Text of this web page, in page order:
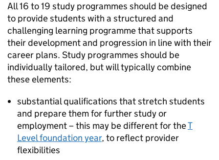
All 16 to 19 study programmes should be designed
to provide students with a structured and
challenging learning programme that supports
their development and progression in line with their
career plans. Study programmes should be
individually tailored, but will typically combine
these elements:
substantial qualifications that stretch students
and prepare them for further study or
employment – this may be different for theT
Level foundation year, to reflect provider
flexibilities